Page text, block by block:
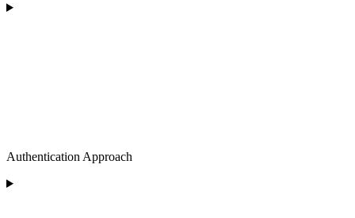
Authentication Approach